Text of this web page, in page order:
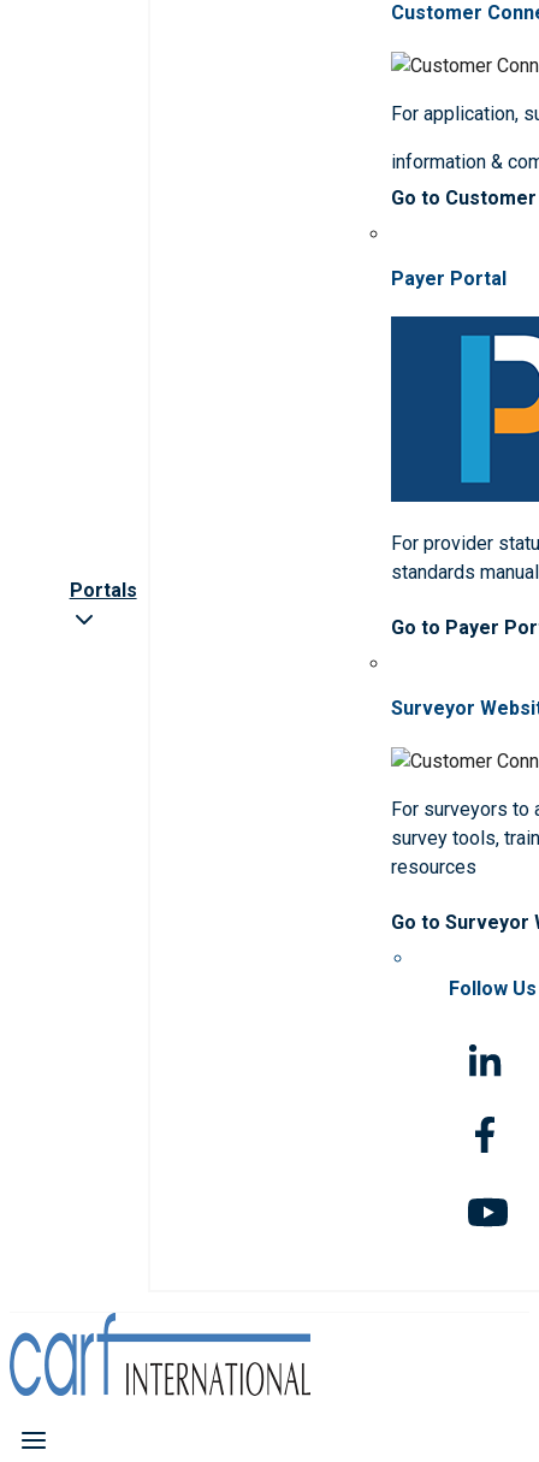
Portals
Customer
For application,
information &
Go to
Payer Portal
For provider
standards
Go to Payer
Surveyor
For surveyors to
survey tools,
resources
Go to Surveyor
Follow Us